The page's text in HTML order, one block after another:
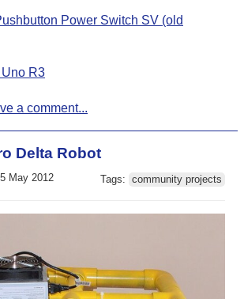
Power Switch SV (old
R3
a comment...
Delta Robot
May 2012
Tags: community projects